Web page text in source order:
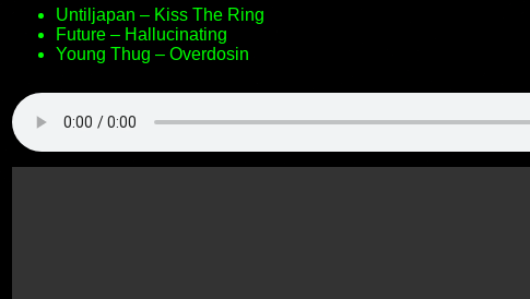
Untiljapan – Kiss The Ring
Future – Hallucinating
Young Thug – Overdosin